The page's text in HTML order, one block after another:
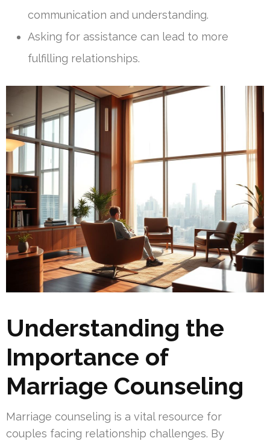
communication and understanding.
Asking for assistance can lead to more
fulfilling relationships.
Understanding the
Importance of
Marriage Counseling
Marriage counseling is a vital resource for
couples facing relationship challenges. By